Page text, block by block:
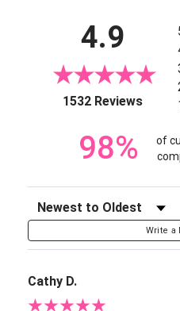
4.9
1532 Reviews
98%
of
Sort Reviews
Write a
Cathy D.